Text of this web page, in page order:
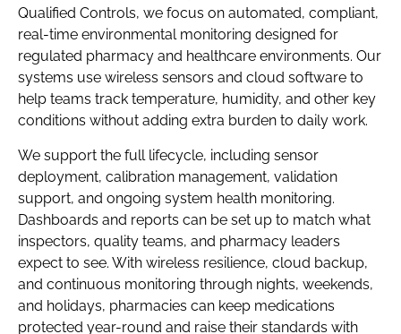
Qualified Controls, we focus on automated, compliant,
real-time environmental monitoring designed for
regulated pharmacy and healthcare environments. Our
systems use wireless sensors and cloud software to
help teams track temperature, humidity, and other key
conditions without adding extra burden to daily work.
We support the full lifecycle, including sensor
deployment, calibration management, validation
support, and ongoing system health monitoring.
Dashboards and reports can be set up to match what
inspectors, quality teams, and pharmacy leaders
expect to see. With wireless resilience, cloud backup,
and continuous monitoring through nights, weekends,
and holidays, pharmacies can keep medications
protected year-round and raise their standards with